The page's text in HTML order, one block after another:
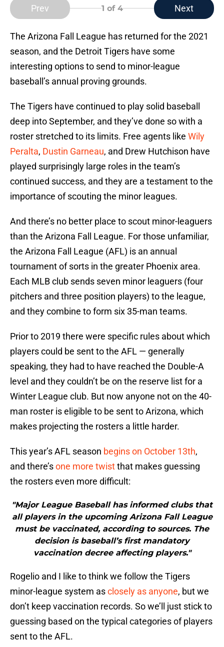
Prev 1 of 4 Next
The Arizona Fall League has returned for the 2021
season, and the Detroit Tigers have some
interesting options to send to minor-league
baseball’s annual proving grounds.
The Tigers have continued to play solid baseball
deep into September, and they’ve done so with a
roster stretched to its limits. Free agents like Wily
Peralta, Dustin Garneau, and Drew Hutchison have
played surprisingly large roles in the team’s
continued success, and they are a testament to the
importance of scouting the minor leagues.
And there’s no better place to scout minor-leaguers
than the Arizona Fall League. For those unfamiliar,
the Arizona Fall League (AFL) is an annual
tournament of sorts in the greater Phoenix area.
Each MLB club sends seven minor leaguers (four
pitchers and three position players) to the league,
and they combine to form six 35-man teams.
Prior to 2019 there were specific rules about which
players could be sent to the AFL — generally
speaking, they had to have reached the Double-A
level and they couldn’t be on the reserve list for a
Winter League club. But now anyone not on the 40-
man roster is eligible to be sent to Arizona, which
makes projecting the rosters a little harder.
This year’s AFL season begins on October 13th,
and there’sone more twistthat makes guessing
the rosters even more difficult:
"Major League Baseball has informed clubs that
all players in the upcoming Arizona Fall League
must be vaccinated, according to sources. The
decision is baseball’s first mandatory
vaccination decree affecting players."
Rogelio and I like to think we follow the Tigers
minor-league system asclosely as anyone, but we
don’t keep vaccination records. So we’ll just stick to
guessing based on the typical categories of players
sent to the AFL.